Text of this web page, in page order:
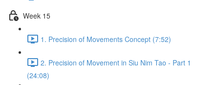
Week 15
1. Precision of Movements Concept (7:52)
2. Precision of Movement in Siu Nim Tao - Part 1
(24:08)